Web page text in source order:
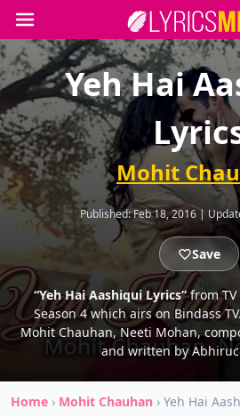
Yeh Hai
Mohit
Published:Feb 18, 2016|
Save
“Yeh Hai Aashiqui Lyrics”from TV
Season 4 which airs on Bindass
Mohit Chauhan, Neeti Mohan,
and written by
Home › Mohit Chauhan › Yeh Hai